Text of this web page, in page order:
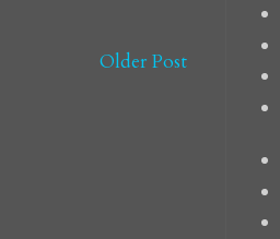
Older Post